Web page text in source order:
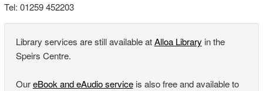
Tel: 01259 452203
Library services are still available atAlloa Library in the
Speirs Centre.
OureBook and eAudio serviceis also free and available to